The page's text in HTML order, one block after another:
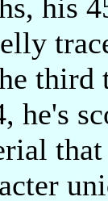
his
third
he's